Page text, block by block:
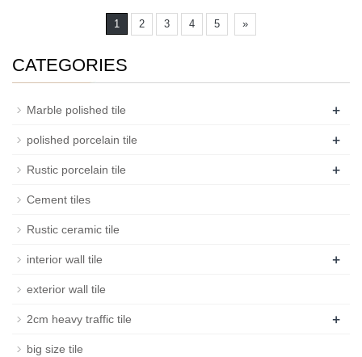
1 2 3 4 5 »
CATEGORIES
Marble polished tile +
polished porcelain tile +
Rustic porcelain tile +
Cement tiles
Rustic ceramic tile
interior wall tile +
exterior wall tile
2cm heavy traffic tile +
big size tile